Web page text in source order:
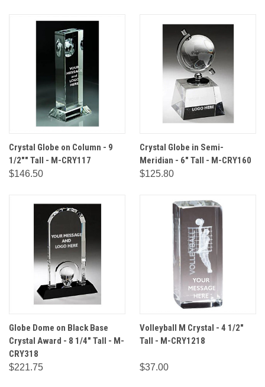
Crystal Globe on Column - 9
1/2"" Tall - M-CRY117
$146.50
Crystal Globe in Semi-
Meridian - 6" Tall - M-CRY160
$125.80
Globe Dome on Black Base
Crystal Award - 8 1/4" Tall - M-
CRY318
$221.75
Volleyball M Crystal - 4 1/2"
Tall - M-CRY1218
$37.00